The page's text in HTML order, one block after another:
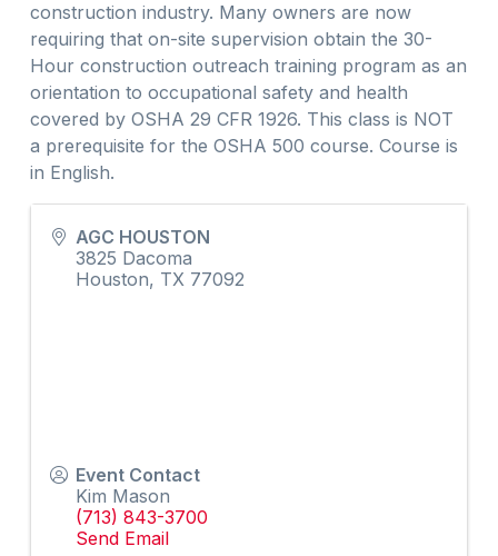
construction industry. Many owners are now
requiring that on-site supervision obtain the 30-
Hour construction outreach training program as an
orientation to occupational safety and health
covered by OSHA 29 CFR 1926. This class is NOT
a prerequisite for the OSHA 500 course. Course is
in English.
AGC HOUSTON
3825 Dacoma
Houston, TX 77092
Event Contact
Kim Mason
(713) 843-3700
Send Email